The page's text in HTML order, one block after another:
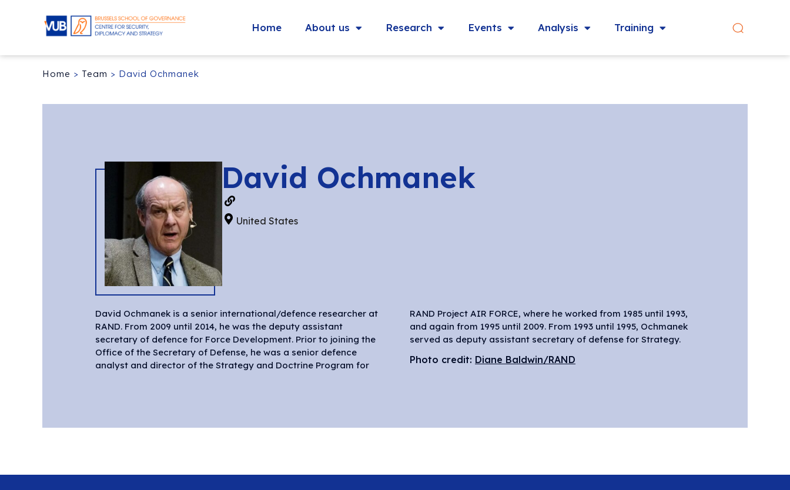
Home About us Research Events Analysis Training
Home > Team > David Ochmanek
David Ochmanek
United States
David Ochmanek is a senior international/defence researcher at
RAND. From 2009 until 2014, he was the deputy assistant
secretary of defence for Force Development. Prior to joining the
Office of the Secretary of Defense, he was a senior defence
analyst and director of the Strategy and Doctrine Program for
RAND Project AIR FORCE, where he worked from 1985 until 1993,
and again from 1995 until 2009. From 1993 until 1995, Ochmanek
served as deputy assistant secretary of defense for Strategy.
Photo credit: Diane Baldwin/RAND